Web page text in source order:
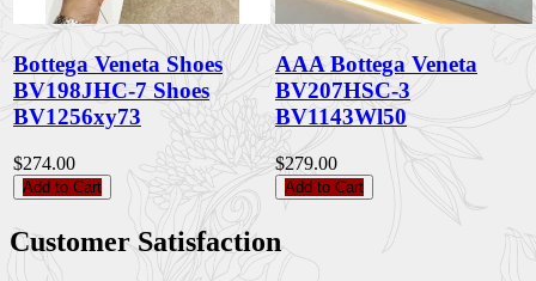
Bottega Veneta Shoes
BV198JHC-7 Shoes
BV1256xy73
$274.00
Add to Cart
AAA Bottega Veneta
BV207HSC-3
BV1143Wl50
$279.00
Add to Cart
Customer Satisfaction